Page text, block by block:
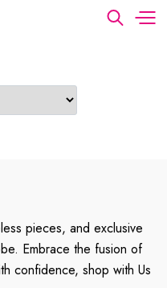
pieces, and exclusive
Embrace the fusion of
confidence, shop with Us